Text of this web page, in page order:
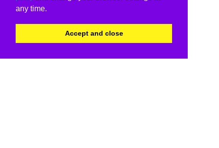
any time.
Accept and close